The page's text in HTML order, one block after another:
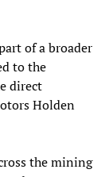
of a broader
to the
direct
Holden
the mining